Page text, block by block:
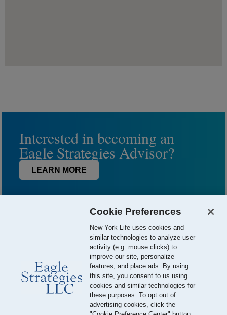
Interested in becoming an
Eagle Strategies Advisor?
LEARN MORE
© 2026 Eagle Strategies, LLC is a Registered Investment Adviser.
All Rights Reserved
Important Disclosures
Terms of Use
Privacy Policy
Cookie Preferences
New York Life uses cookies and
similar technologies to analyze user
activity (e.g. mouse clicks) to
improve our site, personalize
features, and place ads. By using
this site, you consent to us using
cookies and similar technologies for
these purposes. To opt out of
advertising cookies, click the